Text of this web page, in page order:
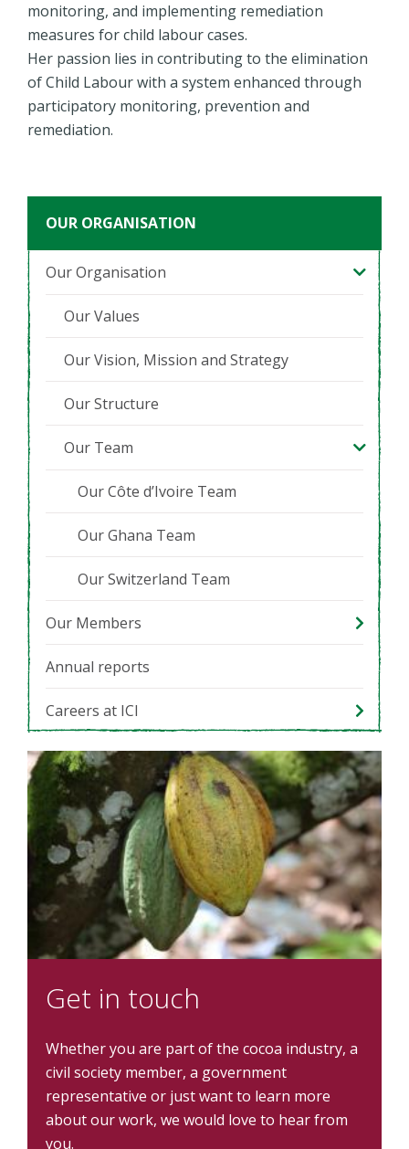
monitoring, and implementing remediation
measures for child labour cases.
Her passion lies in contributing to the elimination
of Child Labour with a system enhanced through
participatory monitoring, prevention and
remediation.
OUR ORGANISATION
Our Organisation
Our Values
Our Vision, Mission and Strategy
Our Structure
Our Team
Our Côte d’Ivoire Team
Our Ghana Team
Our Switzerland Team
Our Members
Annual reports
Careers at ICI
Get in touch
Whether you are part of the cocoa industry, a
civil society member, a government
representative or just want to learn more
about our work, we would love to hear from
you.